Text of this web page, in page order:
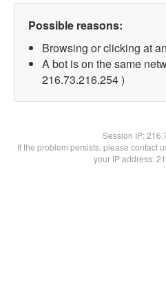
Possible reasons:
Browsing or clicking at
A bot is on the same
216.73.216.254 )
Session IP:
If the problem persists, please contact
your IP address: